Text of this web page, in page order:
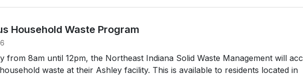
Household Waste Program
from 8am until 12pm, the Northeast Indiana Solid Waste Management will
waste at their Ashley facility. This is available to residents located in